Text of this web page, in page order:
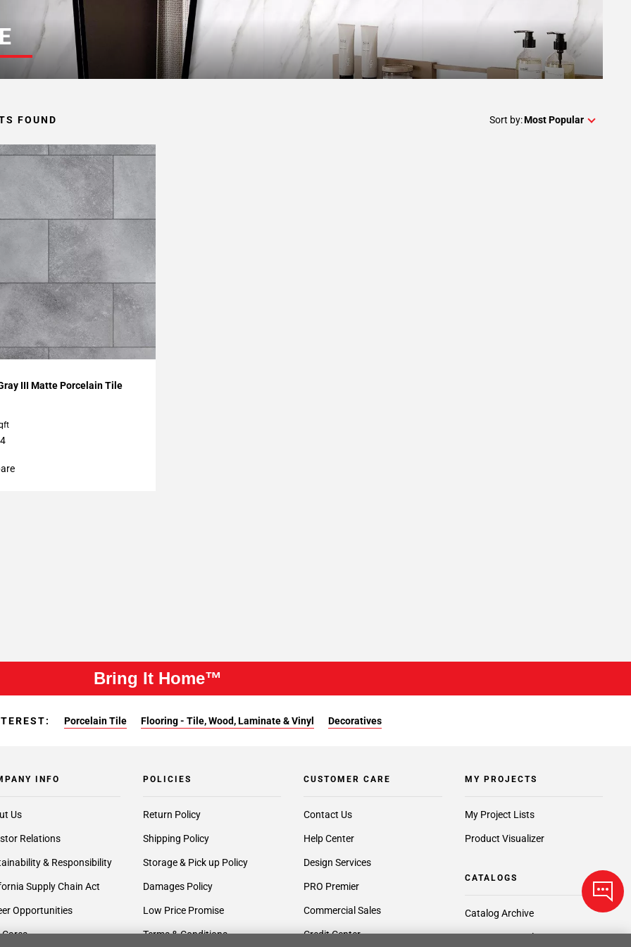
FOUND Sort by:Most Popular
III Matte Porcelain Tile
Bring It Home™
Porcelain Tile Flooring - Tile, Wood, Laminate & Vinyl Decoratives
INFO
Us
Relations
& Responsibility
Supply Chain Act
Opportunities
Cares
POLICIES
Return Policy
Shipping Policy
Storage & Pick up Policy
Damages Policy
Low Price Promise
Terms & Conditions
CUSTOMER CARE
Contact Us
Help Center
Design Services
PRO Premier
Commercial Sales
Credit Center
MY PROJECTS
My Project Lists
Product Visualizer
CATALOGS
Catalog Archive
Request a Catalog